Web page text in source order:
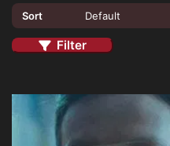
Sort Default
Filter